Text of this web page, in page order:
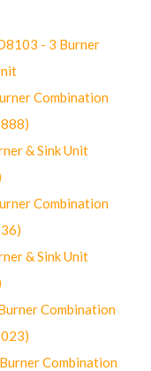
- 3 Burner
Combination
& Sink Unit
Combination
& Sink Unit
Combination
Combination